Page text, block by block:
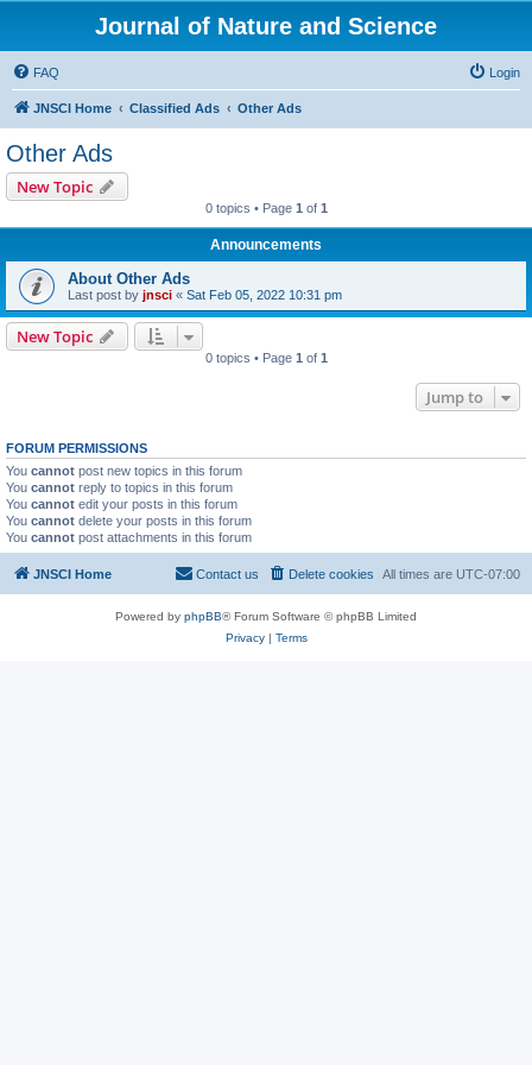
Journal of Nature and Science
FAQ Login
JNSCI Home Classified Ads Other Ads
Other Ads
New Topic
0 topics • Page 1 of 1
Announcements
About Other Ads
Last post by jnsci « Sat Feb 05, 2022 10:31 pm
New Topic
0 topics • Page 1 of 1
Jump to
FORUM PERMISSIONS
You cannot post new topics in this forum
You cannot reply to topics in this forum
You cannot edit your posts in this forum
You cannot delete your posts in this forum
You cannot post attachments in this forum
JNSCI Home All times are UTC-07:00
Delete cookies
Contact us
Powered by phpBB® Forum Software © phpBB Limited
Privacy| Terms